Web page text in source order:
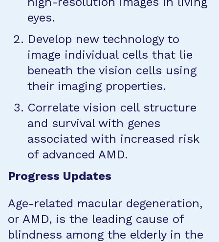
eyes.
Develop new technology to
image individual cells that lie
beneath the vision cells using
their imaging properties.
Correlate vision cell structure
and survival with genes
associated with increased risk
of advanced AMD.
Progress Updates
Age-related macular degeneration,
or AMD, is the leading cause of
blindness among the elderly in the